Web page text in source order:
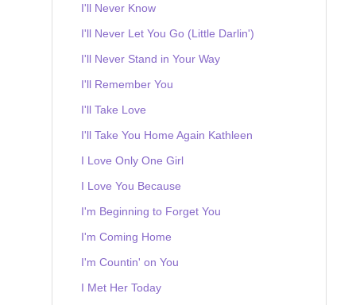
I'll Never Know
I'll Never Let You Go (Little Darlin')
I'll Never Stand in Your Way
I'll Remember You
I'll Take Love
I'll Take You Home Again Kathleen
I Love Only One Girl
I Love You Because
I'm Beginning to Forget You
I'm Coming Home
I'm Countin' on You
I Met Her Today